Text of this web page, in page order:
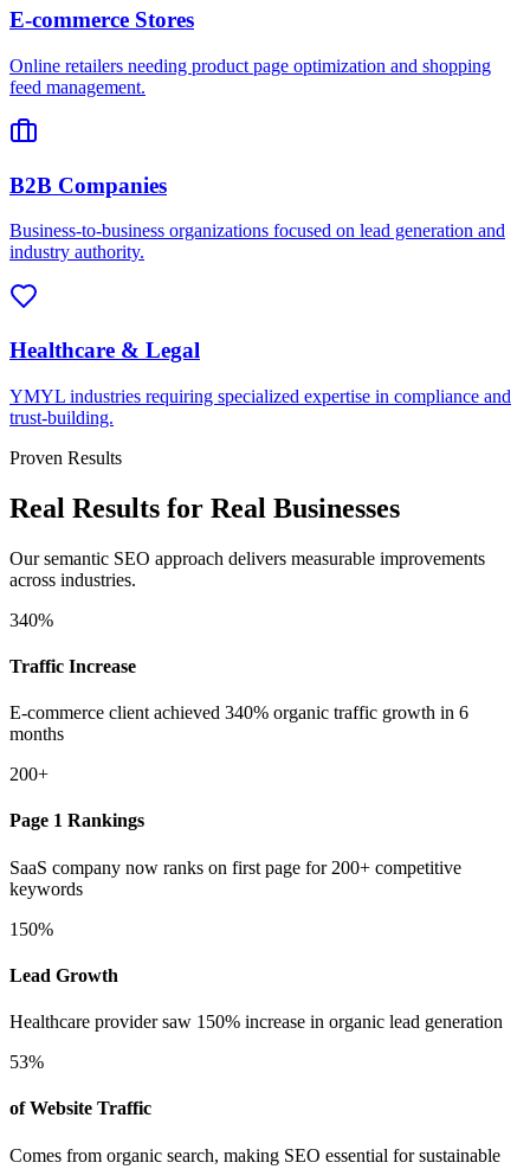
E-commerce Stores
Online retailers needing product page optimization and shopping
feed management.
B2B Companies
Business-to-business organizations focused on lead generation and
industry authority.
Healthcare & Legal
YMYL industries requiring specialized expertise in compliance and
trust-building.
Proven Results
Real Results for Real Businesses
Our semantic SEO approach delivers measurable improvements
across industries.
340%
Traffic Increase
E-commerce client achieved 340% organic traffic growth in 6
months
200+
Page 1 Rankings
SaaS company now ranks on first page for 200+ competitive
keywords
150%
Lead Growth
Healthcare provider saw 150% increase in organic lead generation
53%
of Website Traffic
Comes from organic search, making SEO essential for sustainable